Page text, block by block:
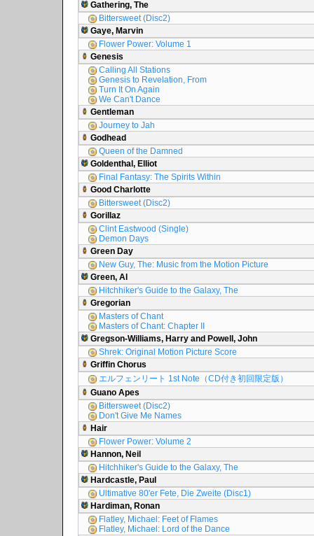
Gathering, The
Bittersweet (Disc2)
Gaye, Marvin
Flower Power: Volume 1
Genesis
Calling All Stations
Genesis to Revelation, From
Turn It On Again
We Can't Dance
Gentleman
Journey to Jah
Godhead
Queen of the Damned
Goldenthal, Elliot
Final Fantasy: The Spirits Within
Good Charlotte
Bittersweet (Disc2)
Gorillaz
Clint Eastwood (Single)
Demon Days
Green Day
New Guy, The: Music from the Motion Picture
Green, Al
Hitchhiker's Guide to the Galaxy, The
Gregorian
Masters of Chant
Masters of Chant: Chapter II
Gregson-Williams, Harry and Powell, John
Shrek: Original Motion Picture Score
Griffin Chorus
エルフェンリート 1st Note（CD付き初回限定版）
Guano Apes
Bittersweet (Disc2)
Don't Give Me Names
Hair
Flower Power: Volume 2
Hannon, Neil
Hitchhiker's Guide to the Galaxy, The
Hardcastle, Paul
Ultimative 80'er Fete, Die Zweite (Disc1)
Hardiman, Ronan
Flatley, Michael: Feet of Flames
Flatley, Michael: Lord of the Dance